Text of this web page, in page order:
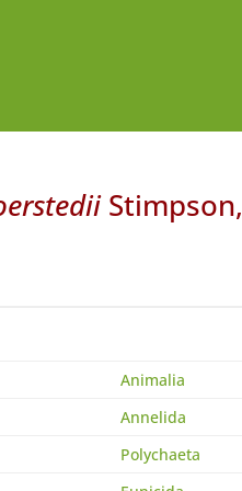
Stimpson,
Animalia
Annelida
Polychaeta